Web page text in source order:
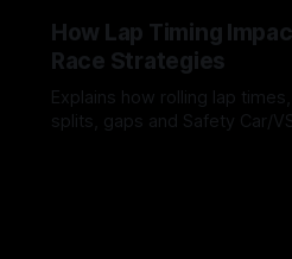
How Lap Timing
Race Strategies
Explains how rolling lap
splits, gaps and Safety Car/